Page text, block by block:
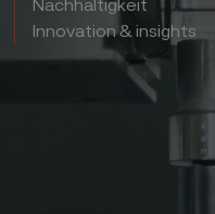
Nachhaltigkeit
Innovation & insights